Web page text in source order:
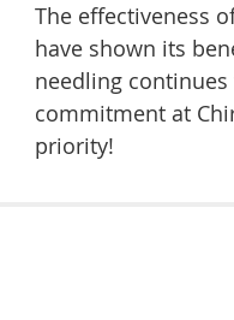
The effectiveness
have shown its
needling
commitment at
priority!